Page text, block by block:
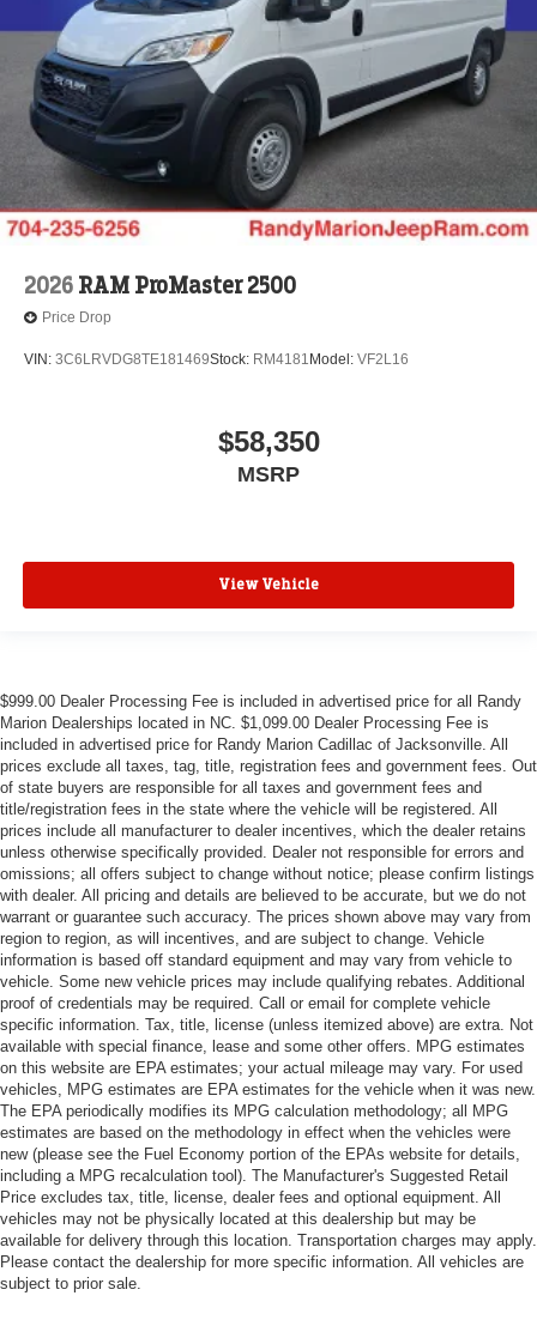
2026 RAM ProMaster 2500
Price Drop
VIN: 3C6LRVDG8TE181469Stock: RM4181 Model: VF2L16
$58,350
MSRP
View Vehicle
$999.00 Dealer Processing Fee is included in advertised price for all Randy
Marion Dealerships located in NC. $1,099.00 Dealer Processing Fee is
included in advertised price for Randy Marion Cadillac of Jacksonville. All
prices exclude all taxes, tag, title, registration fees and government fees. Out
of state buyers are responsible for all taxes and government fees and
title/registration fees in the state where the vehicle will be registered. All
prices include all manufacturer to dealer incentives, which the dealer retains
unless otherwise specifically provided. Dealer not responsible for errors and
omissions; all offers subject to change without notice; please confirm listings
with dealer. All pricing and details are believed to be accurate, but we do not
warrant or guarantee such accuracy. The prices shown above may vary from
region to region, as will incentives, and are subject to change. Vehicle
information is based off standard equipment and may vary from vehicle to
vehicle. Some new vehicle prices may include qualifying rebates. Additional
proof of credentials may be required. Call or email for complete vehicle
specific information. Tax, title, license (unless itemized above) are extra. Not
available with special finance, lease and some other offers. MPG estimates
on this website are EPA estimates; your actual mileage may vary. For used
vehicles, MPG estimates are EPA estimates for the vehicle when it was new.
The EPA periodically modifies its MPG calculation methodology; all MPG
estimates are based on the methodology in effect when the vehicles were
new (please see the Fuel Economy portion of the EPAs website for details,
including a MPG recalculation tool). The Manufacturer's Suggested Retail
Price excludes tax, title, license, dealer fees and optional equipment. All
vehicles may not be physically located at this dealership but may be
available for delivery through this location. Transportation charges may apply.
Please contact the dealership for more specific information. All vehicles are
subject to prior sale.